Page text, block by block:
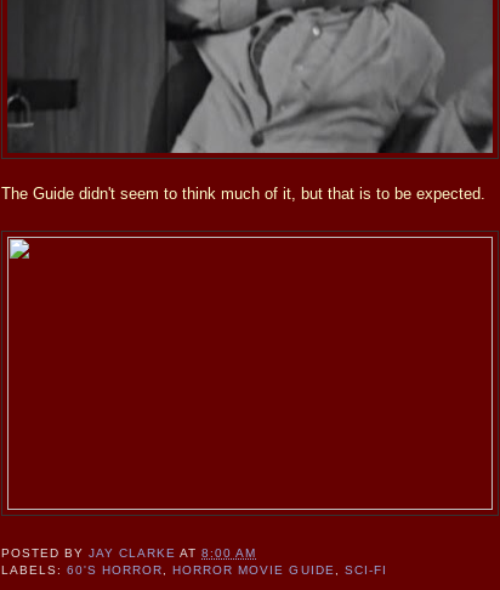
The Guide didn't seem to think much of it, but that is to be expected.
POSTED BYJAY CLARKE AT8:00 AM
LABELS:60'S HORROR ,HORROR MOVIE GUIDE SCI-FI